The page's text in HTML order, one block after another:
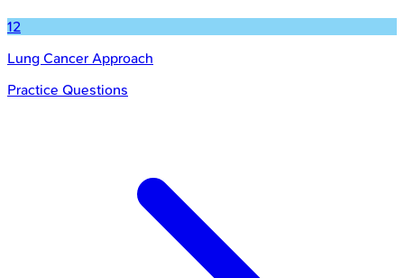
12
Lung Cancer Approach
Practice Questions